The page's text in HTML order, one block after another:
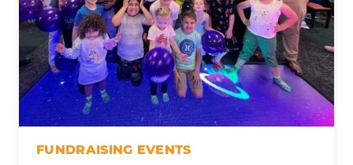
FUNDRAISING EVENTS